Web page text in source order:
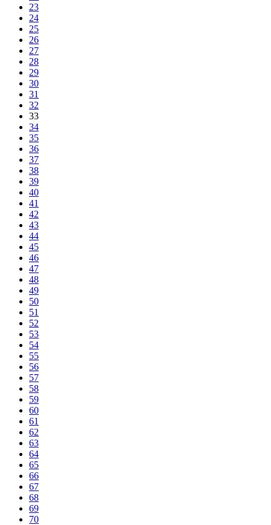
23
24
25
26
27
28
29
30
31
32
33
34
35
36
37
38
39
40
41
42
43
44
45
46
47
48
49
50
51
52
53
54
55
56
57
58
59
60
61
62
63
64
65
66
67
68
69
70